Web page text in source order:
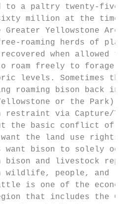
to a paltry twenty-five
million at the time of
Yellowstone Area
roaming herds of
when allowed to,
roam freely to forage
levels. Sometimes
roaming bison back into
or the Park),
restraint via Capture/
the basic conflict of
the land use rights
want bison to solely
bison and livestock
wildlife, people, and
is one of the economic
that includes the GYA,